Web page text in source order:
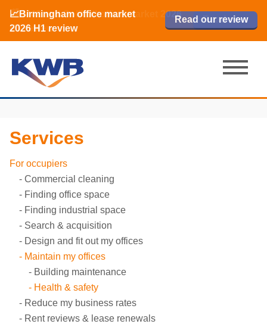
📈Birmingham office market
2026 H1 review
Read our review
🏙️ M42 and Solihull office market 2026
H1 review
Read now
📈Birmingham office market
2026 H1 review
Read our review
Read now
Services
For occupiers
Commercial cleaning
Finding office space
Finding industrial space
Search & acquisition
Design and fit out my offices
Maintain my offices
Building maintenance
Health & safety
Reduce my business rates
Rent reviews & lease renewals